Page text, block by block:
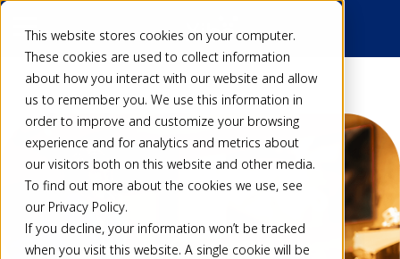
This website stores cookies on your computer.
These cookies are used to collect information
about how you interact with our website and allow
us to remember you. We use this information in
order to improve and customize your browsing
experience and for analytics and metrics about
our visitors both on this website and other media.
To find out more about the cookies we use, see
our Privacy Policy.
If you decline, your information won’t be tracked
when you visit this website. A single cookie will be